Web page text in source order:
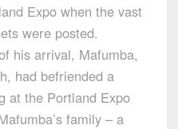
Expo when the vast
were posted.
his arrival, Mafumba,
had befriended a
at the Portland Expo
family – a